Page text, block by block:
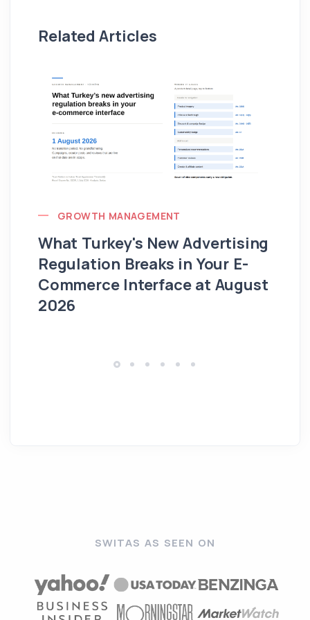
Related Articles
GROWTH MANAGEMENT
What Turkey's New Advertising
Regulation Breaks in Your E-
Commerce Interface at August
2026
SWITAS AS SEEN ON